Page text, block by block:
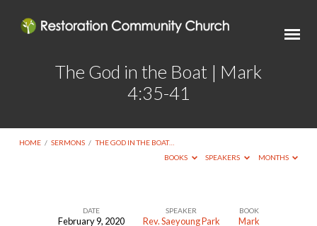
The God in the Boat | Mark
4:35-41
HOME / SERMONS / THE GOD IN THE BOAT…
BOOKS
SPEAKERS MONTHS
DATE
February 9, 2020
SPEAKER
Rev. Saeyoung Park
BOOK
Mark